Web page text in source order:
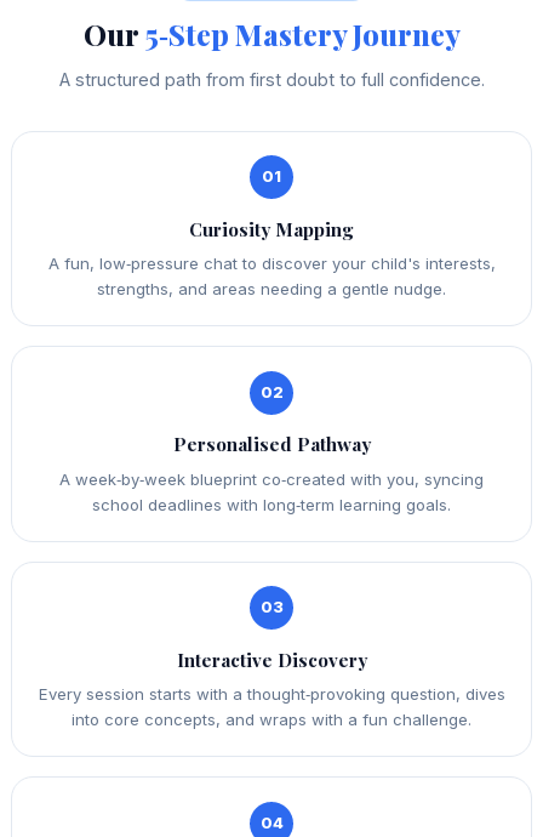
Our5‑Step Mastery Journey
A structured path from first doubt to full confidence.
01
Curiosity Mapping
A fun, low‑pressure chat to discover your child's interests,
strengths, and areas needing a gentle nudge.
02
Personalised Pathway
A week‑by‑week blueprint co‑created with you, syncing
school deadlines with long‑term learning goals.
03
Interactive Discovery
Every session starts with a thought‑provoking question, dives
into core concepts, and wraps with a fun challenge.
04